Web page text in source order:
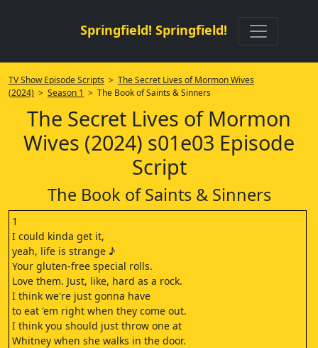
Springfield! Springfield!
TV Show Episode Scripts > The Secret Lives of Mormon Wives
(2024) > Season 1 > The Book of Saints & Sinners
The Secret Lives of Mormon
Wives (2024) s01e03 Episode
Script
The Book of Saints & Sinners
1
I could kinda get it,
yeah, life is strange ♪
Your gluten-free special rolls.
Love them. Just, like, hard as a rock.
I think we're just gonna have
to eat 'em right when they come out.
I think you should just throw one at
Whitney when she walks in the door.